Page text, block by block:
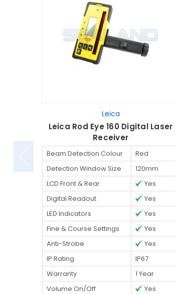
Leica
Leica Rod Eye 160 Digital Laser
Receiver
Beam Detection Colour
Red
Detection Window Size
120mm
LCD Front & Rear
Yes
Digital Readout
Yes
LED Indicators
Yes
Fine & Course Settings
Yes
Anti-Strobe
Yes
IP Rating
IP67
Warranty
1 Year
Volume On/Off
Yes